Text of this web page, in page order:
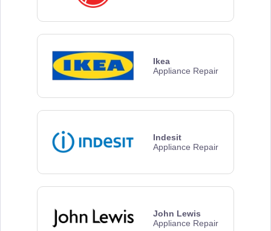
Ikea
Appliance Repair
Indesit
Appliance Repair
John Lewis
Appliance Repair